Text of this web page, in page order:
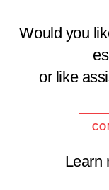
Government
Would you
or like
Learn